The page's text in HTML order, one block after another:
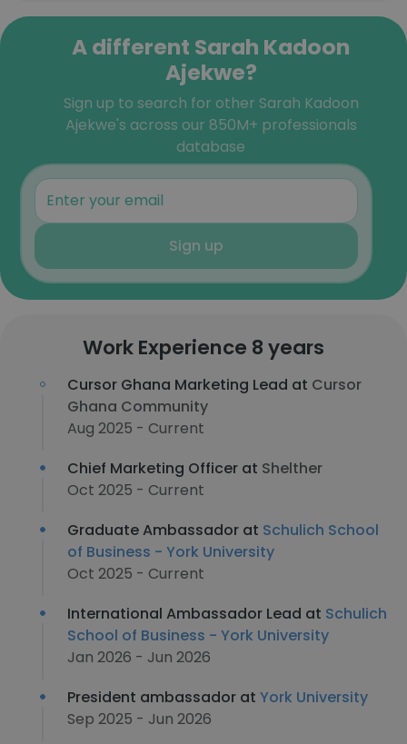
A different Sarah Kadoon
Ajekwe?
Sign up to search for other Sarah Kadoon
Ajekwe's across our 850M+ professionals
database
Sign up
Work Experience 8 years
Cursor Ghana Marketing Lead at Cursor
Ghana Community
Aug 2025 - Current
Chief Marketing Officer at Shelther
Oct 2025 - Current
Graduate Ambassador at Schulich School
of Business - York University
Oct 2025 - Current
International Ambassador Lead at Schulich
School of Business - York University
Jan 2026 - Jun 2026
President ambassador at York University
Sep 2025 - Jun 2026